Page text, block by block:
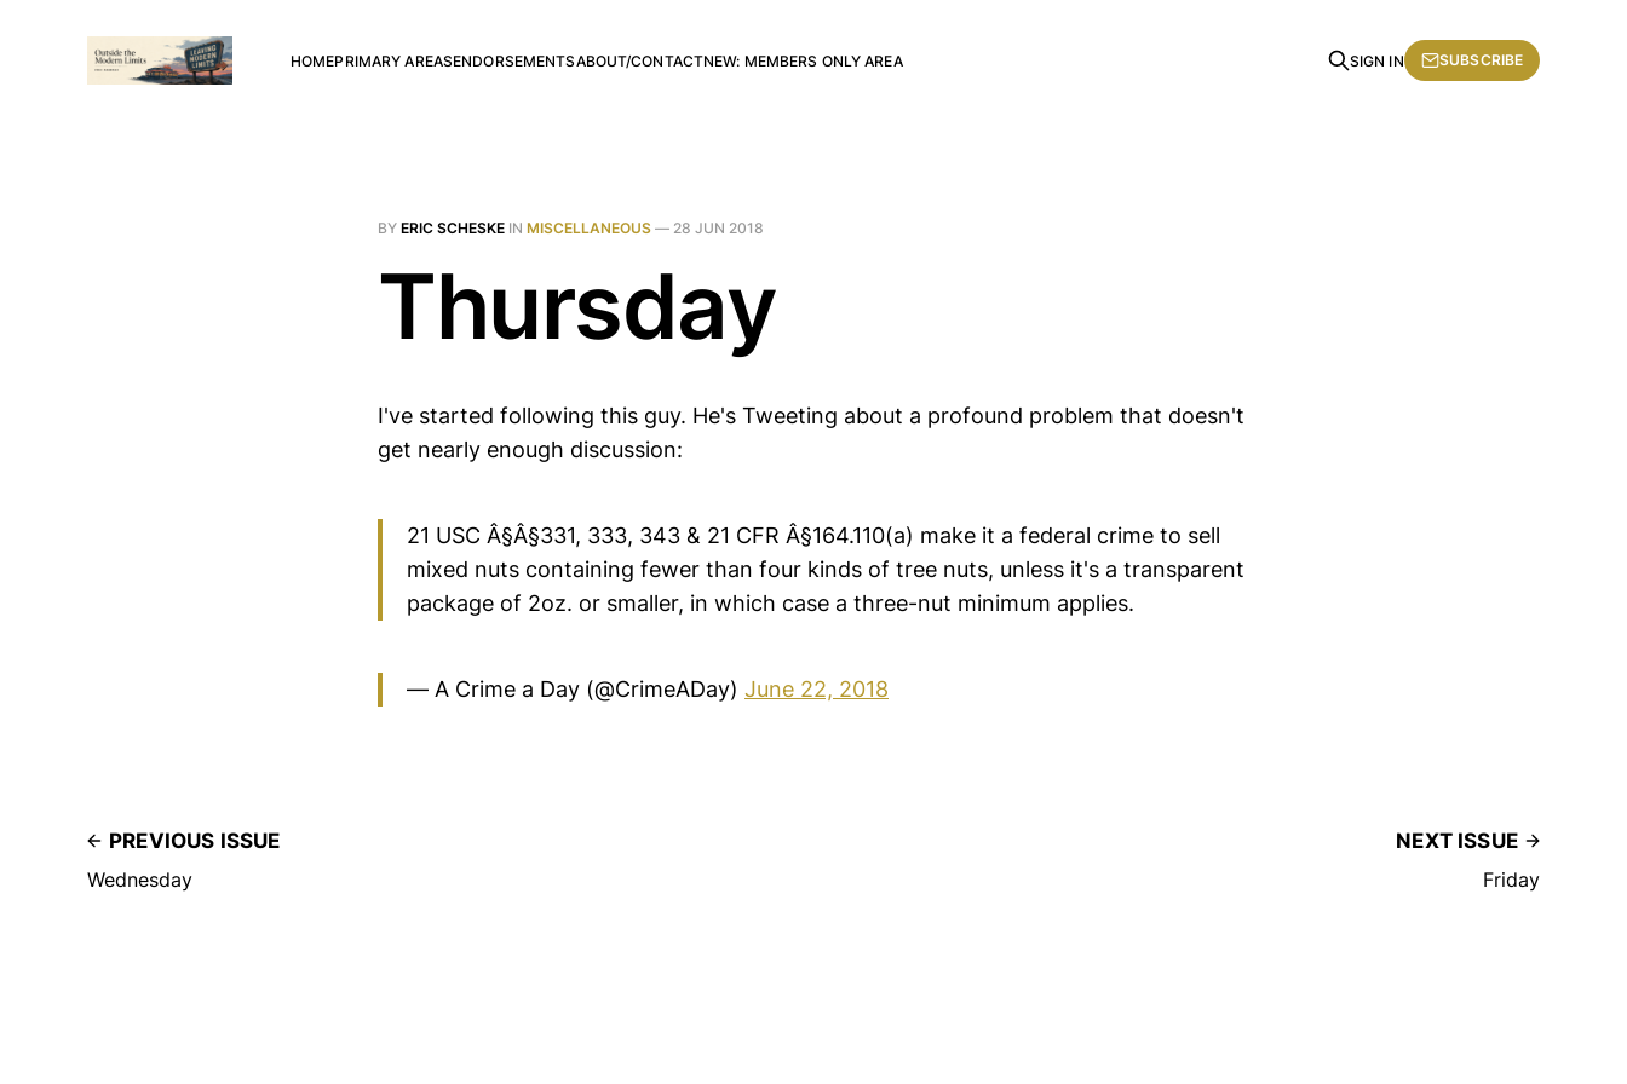
HOMEPRIMARY AREASENDORSEMENTSABOUT/CONTACTNEW: MEMBERS ONLY AREA SIGN IN SUBSCRIBE
BY ERIC SCHESKE IN MISCELLANEOUS — 28 JUN 2018
Thursday
I've started following this guy. He's Tweeting about a profound problem that doesn't
get nearly enough discussion:
21 USC Â§Â§331, 333, 343 & 21 CFR Â§164.110(a) make it a federal crime to sell
mixed nuts containing fewer than four kinds of tree nuts, unless it's a transparent
package of 2oz. or smaller, in which case a three-nut minimum applies.
— A Crime a Day (@CrimeADay) June 22, 2018
PREVIOUS ISSUE
Wednesday
NEXT ISSUE
Friday